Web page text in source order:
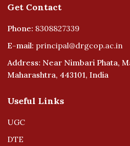
Get Contact
Phone: 8308827339
E-mail: principal@drgcop.ac.in
Address: Near Nimbari Phata,
Maharashtra, 443101, India
Useful Links
UGC
DTE